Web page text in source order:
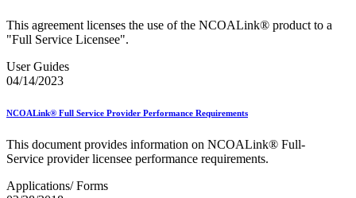
This agreement licenses the use of the NCOALink® product to a
"Full Service Licensee".
User Guides
04/14/2023
NCOALink® Full Service Provider Performance Requirements
This document provides information on NCOALink® Full-
Service provider licensee performance requirements.
Applications/ Forms